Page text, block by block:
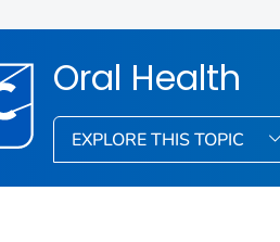
Oral Health
EXPLORE THIS TOPIC